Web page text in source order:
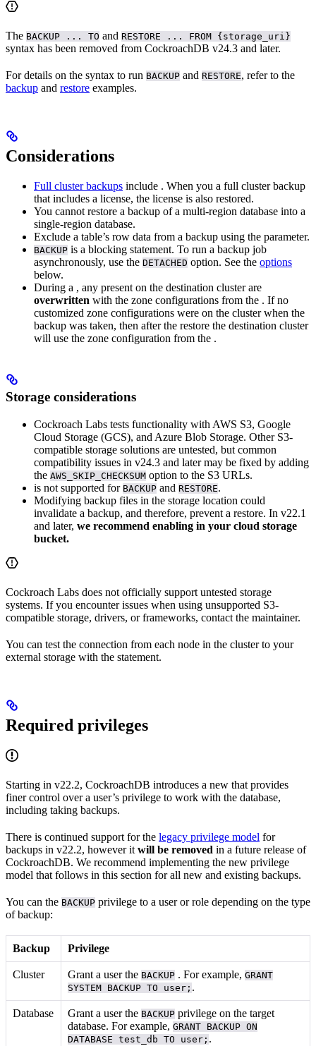
The BACKUP ... TO and RESTORE ... FROM {storage_uri}
syntax has been removed from CockroachDB v24.3 and later.
For details on the syntax to run BACKUP and RESTORE, refer to the
backup and restore examples.
Considerations
Full cluster backups include . When you a full cluster backup
that includes a license, the license is also restored.
You cannot restore a backup of a multi-region database into a
single-region database.
Exclude a table’s row data from a backup using the parameter.
BACKUP is a blocking statement. To run a backup job
asynchronously, use the DETACHED option. See the options
below.
During a , any present on the destination cluster are
overwritten with the zone configurations from the . If no
customized zone configurations were on the cluster when the
backup was taken, then after the restore the destination cluster
will use the zone configuration from the .
Storage considerations
Cockroach Labs tests functionality with AWS S3, Google
Cloud Storage (GCS), and Azure Blob Storage. Other S3-
compatible storage solutions are untested, but common
compatibility issues in v24.3 and later may be fixed by adding
the AWS_SKIP_CHECKSUM option to the S3 URLs.
is not supported for BACKUP and RESTORE.
Modifying backup files in the storage location could
invalidate a backup, and therefore, prevent a restore. In v22.1
and later, we recommend enabling in your cloud storage
bucket.
Cockroach Labs does not officially support untested storage
systems. If you encounter issues when using unsupported S3-
compatible storage, drivers, or frameworks, contact the maintainer.
You can test the connection from each node in the cluster to your
external storage with the statement.
Required privileges
Starting in v22.2, CockroachDB introduces a new that provides
finer control over a user’s privilege to work with the database,
including taking backups.
There is continued support for the legacy privilege model for
backups in v22.2, however it will be removed in a future release of
CockroachDB. We recommend implementing the new privilege
model that follows in this section for all new and existing backups.
You can the BACKUP privilege to a user or role depending on the type
of backup:
Backup Privilege
Cluster Grant a user the BACKUP . For example,GRANT
SYSTEM BACKUP TO user; .
Database Grant a user the BACKUP privilege on the target
database. For example,GRANT BACKUP ON
DATABASE test_db TO user; .